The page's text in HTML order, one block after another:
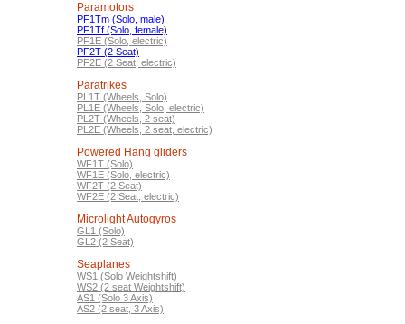
Paramotors
PF1Tm (Solo, male)
PF1Tf (Solo, female)
PF1E (Solo, electric)
PF2T (2 Seat)
PF2E (2 Seat, electric)
Paratrikes
PL1T (Wheels, Solo)
PL1E (Wheels, Solo, electric)
PL2T (Wheels, 2 seat)
PL2E (Wheels, 2 seat, electric)
Powered Hang gliders
WF1T (Solo)
WF1E (Solo, electric)
WF2T (2 Seat)
WF2E (2 Seat, electric)
Microlight Autogyros
GL1 (Solo)
GL2 (2 Seat)
Seaplanes
WS1 (Solo Weightshift)
WS2 (2 seat Weightshift)
AS1 (Solo 3 Axis)
AS2 (2 seat, 3 Axis)